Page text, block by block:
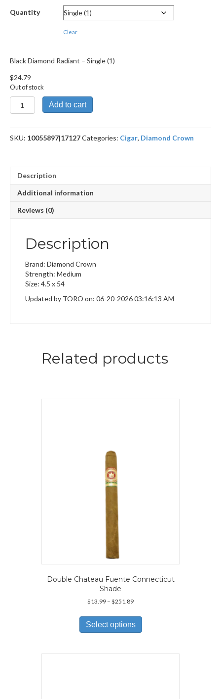
through
$446.29
Quantity
Clear
Black Diamond Radiant – Single (1)
$24.79
Out of stock
Black
Diamond
quantity
Add to cart
SKU: 10055897|17127Categories: Cigar, Diamond Crown
Description
Additional information
Reviews (0)
Description
Brand: Diamond Crown
Strength: Medium
Size: 4.5 x 54
Updated by TORO on: 06-20-2026 03:16:13 AM
Related products
Double Chateau Fuente Connecticut
Shade
$13.99 – $251.89Price
$13.99
through
$251.89
Select options
has
variants.